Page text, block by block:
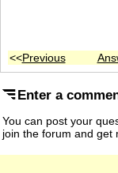
<<Previous
Enter a
You can post your
join the forum and get